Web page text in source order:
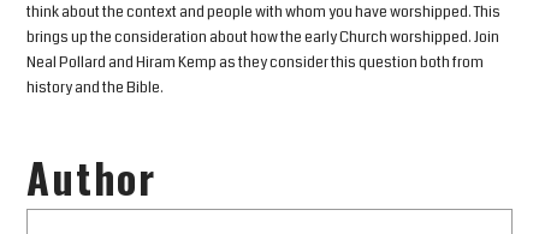
think about the context and people with whom you have worshipped. This
brings up the consideration about how the early Church worshipped. Join
Neal Pollard and Hiram Kemp as they consider this question both from
history and the Bible.
Author